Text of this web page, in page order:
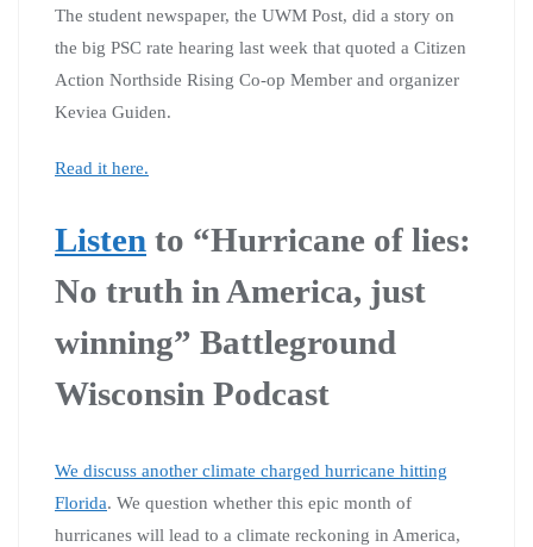
The student newspaper, the UWM Post, did a story on
the big PSC rate hearing last week that quoted a Citizen
Action Northside Rising Co-op Member and organizer
Keviea Guiden.
Read it here.
Listen to “Hurricane of lies:
No truth in America, just
winning” Battleground
Wisconsin Podcast
We discuss another climate charged hurricane hitting
Florida. We question whether this epic month of
hurricanes will lead to a climate reckoning in America,